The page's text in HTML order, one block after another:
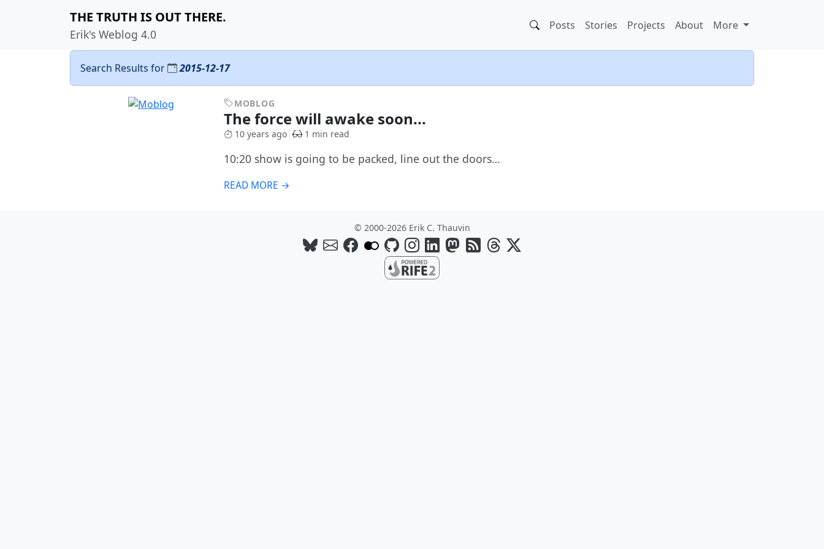
THE TRUTH IS OUT THERE.
Erik's Weblog 4.0
Posts Stories Projects About More
Search Results for 2015-12-17
MOBLOG
The force will awake soon...
10 years ago 1 min read
10:20 show is going to be packed, line out the doors…
READ MORE →
© 2000-2026 Erik C. Thauvin